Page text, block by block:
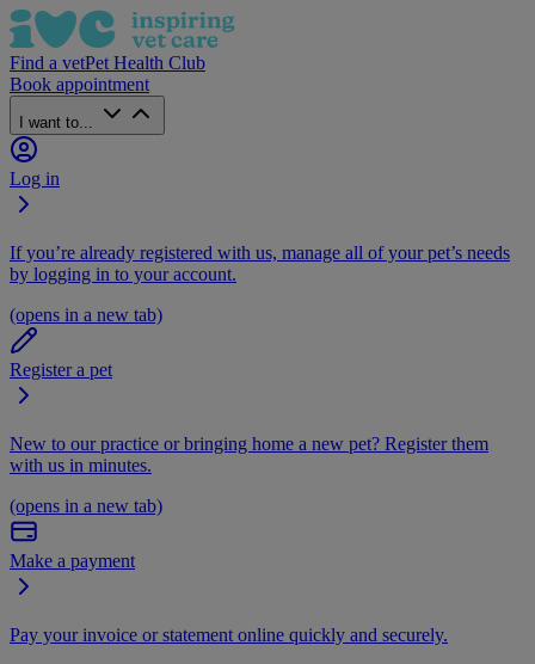
Find a vetPet Health Club
Book appointment
I want to...
Log in
If you’re already registered with us, manage all of your pet’s needs
by logging in to your account.
(opens in a new tab)
Register a pet
New to our practice or bringing home a new pet? Register them
with us in minutes.
(opens in a new tab)
Make a payment
Pay your invoice or statement online quickly and securely.